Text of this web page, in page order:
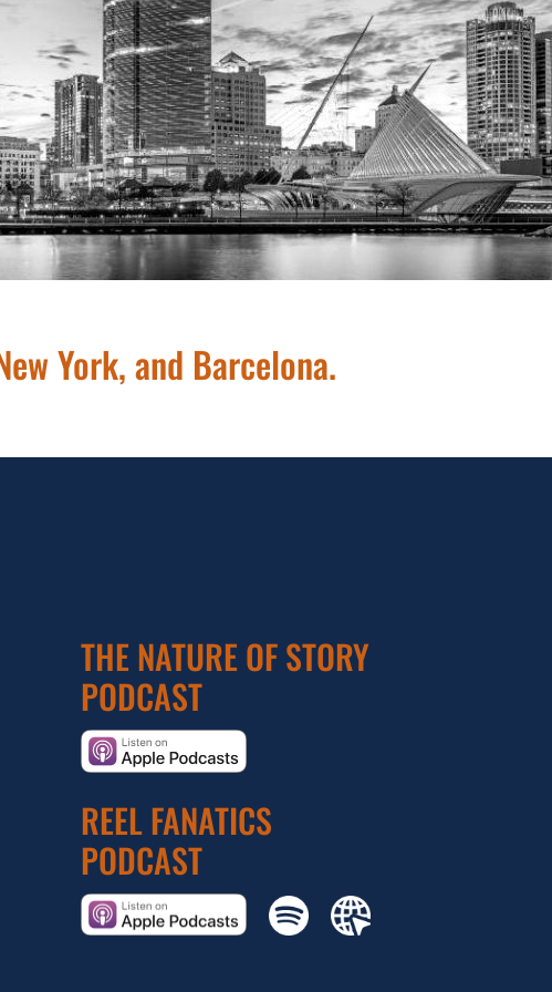
414.209.0165
York, and Barcelona.
THE NATURE OF STORY
PODCAST
REEL FANATICS
PODCAST